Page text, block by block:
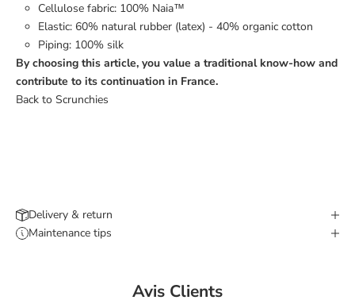
Cellulose fabric: 100% Naia™
Elastic: 60% natural rubber (latex) - 40% organic cotton
Piping: 100% silk
By choosing this article, you value a traditional know-how and
contribute to its continuation in France.
Back to Scrunchies
Delivery & return
Maintenance tips
Avis Clients